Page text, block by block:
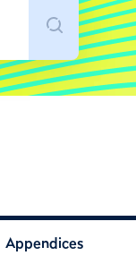
Appendices